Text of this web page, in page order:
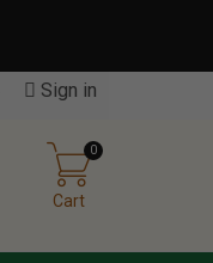
Sign in
Cart
0